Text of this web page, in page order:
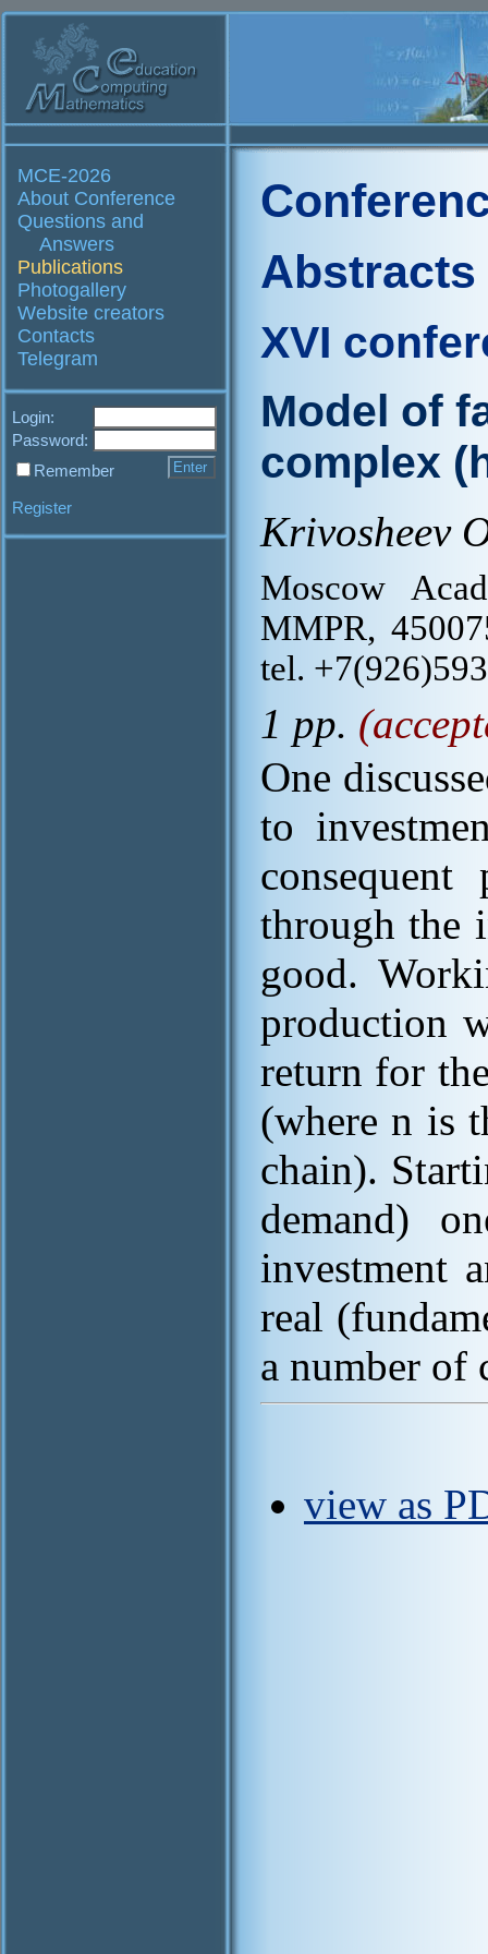
MCE-2026
About Conference
Questions and
Answers
Publications
Photogallery
Website creators
Contacts
Telegram
Login:
Password:
Remember
Register
Abstracts
XVI
Model of
complex
Krivosheev
Moscow
MMPR,
tel.
1 pp.
One
to
consequent
through the
good.
production
return for
(where n is
chain).
demand)
investment
real
a number of
view as